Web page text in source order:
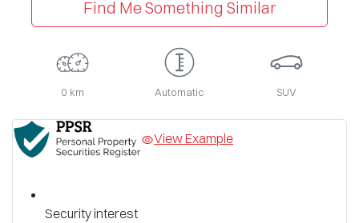
Find Me Something Similar
0 km Automatic SUV
View Example
Security interest